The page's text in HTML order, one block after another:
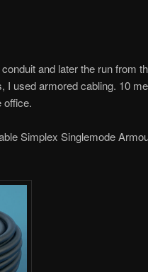
and later the run from
I used armored cabling. 10
office.
Simplex Singlemode